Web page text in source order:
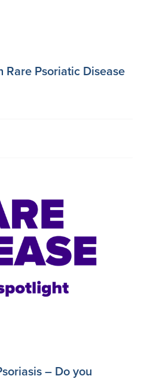
Psoriatic Disease
– Do you